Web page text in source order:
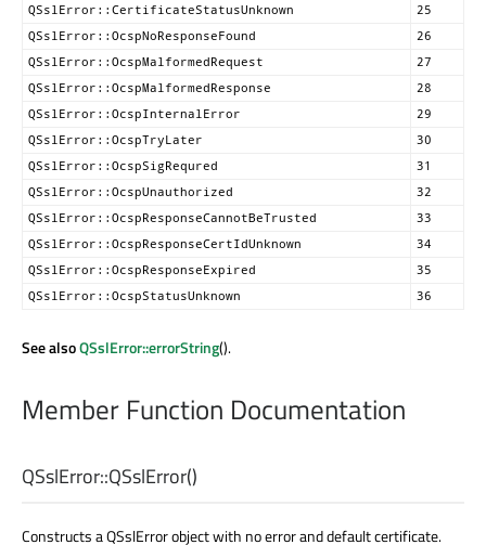
QSslError::CertificateStatusUnknown
25
QSslError::OcspNoResponseFound
26
QSslError::OcspMalformedRequest
27
QSslError::OcspMalformedResponse
28
QSslError::OcspInternalError
29
QSslError::OcspTryLater
30
QSslError::OcspSigRequred
31
QSslError::OcspUnauthorized
32
QSslError::OcspResponseCannotBeTrusted
33
QSslError::OcspResponseCertIdUnknown
34
QSslError::OcspResponseExpired
35
QSslError::OcspStatusUnknown
36
See alsoQSslError::errorString().
Member Function Documentation
QSslError::QSslError()
Constructs a QSslError object with no error and default certificate.